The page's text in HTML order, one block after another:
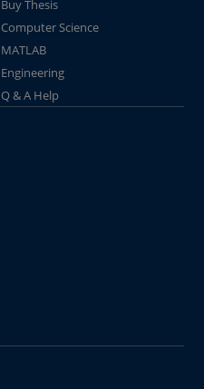
Buy Thesis
Computer Science
MATLAB
Engineering
Q & A Help